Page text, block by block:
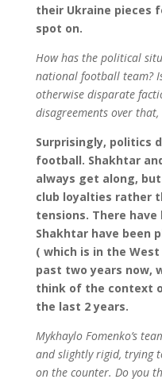
their Ukraine pieces
spot on.
How has the political
national football team?
otherwise disparate
disagreements over that,
Surprisingly, politics
football. Shakhtar
always get along,
club loyalties rather
tensions. There
Shakhtar have been
( which is in the
past two years now,
think of the context
the last 2 years.
Mykhaylo Fomenko’s
and slightly rigid, trying
on the counter. Do you